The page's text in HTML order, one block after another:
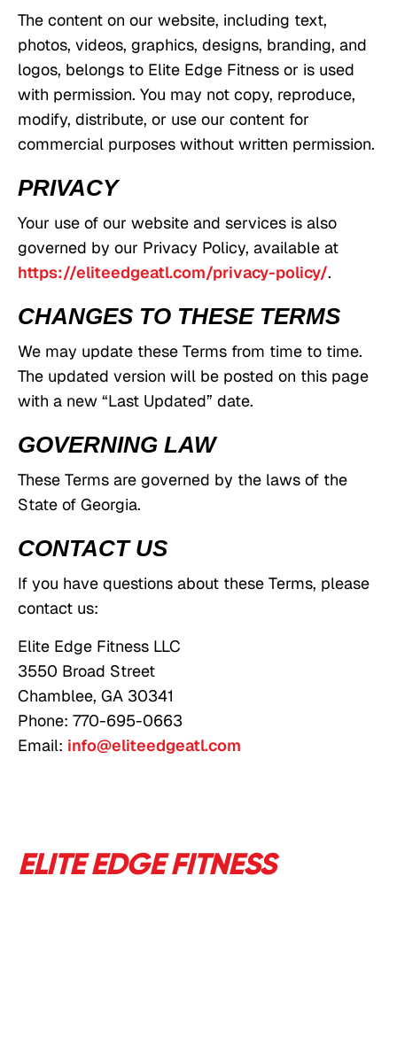
The content on our website, including text,
photos, videos, graphics, designs, branding, and
logos, belongs to Elite Edge Fitness or is used
with permission. You may not copy, reproduce,
modify, distribute, or use our content for
commercial purposes without written permission.
PRIVACY
Your use of our website and services is also
governed by our Privacy Policy, available at
https://eliteedgeatl.com/privacy-policy/.
CHANGES TO THESE TERMS
We may update these Terms from time to time.
The updated version will be posted on this page
with a new “Last Updated” date.
GOVERNING LAW
These Terms are governed by the laws of the
State of Georgia.
CONTACT US
If you have questions about these Terms, please
contact us:
Elite Edge Fitness LLC
3550 Broad Street
Chamblee, GA 30341
Phone: 770-695-0663
Email: info@eliteedgeatl.com
ELITE EDGE FITNESS